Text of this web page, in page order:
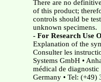
There are no
of this product;
controls should be
unknown specimens.
- For Research Use
Explanation of the
Consulter les
Systems GmbH •
médical de
Germany • Tel: (+49)